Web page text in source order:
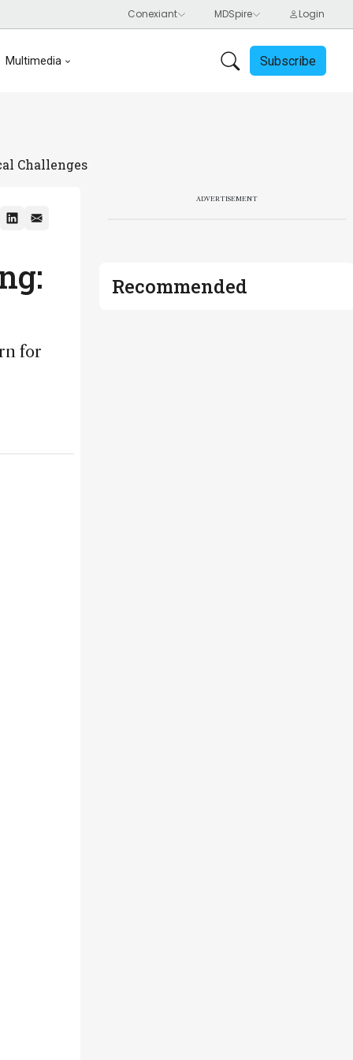
Multimedia Subscribe
Challenges
for
ADVERTISEMENT
Recommended